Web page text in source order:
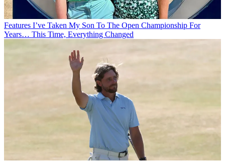
Features I’ve Taken My Son To The Open Championship For
Years… This Time, Everything Changed